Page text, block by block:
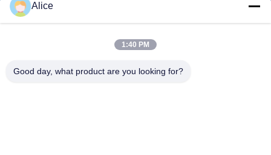
0086-15914233525
Alice
1:40 PM
Good day, what product are you looking for?